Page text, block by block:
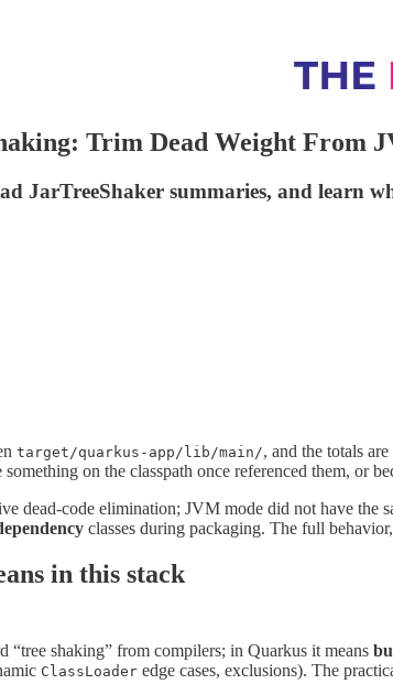
Trim Dead Weight From
JarTreeShaker summaries, and learn
target/quarkus-app/lib/main/, and the totals
on the classpath once referenced them, or
dead-code elimination; JVM mode did not have the
classes during packaging. The full
in this stack
“tree shaking” from compilers; in Quarkus it means
ClassLoader edge cases, exclusions). The